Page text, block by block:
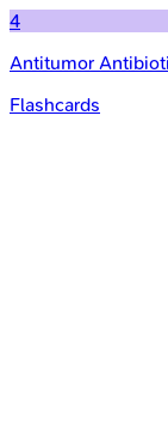
4
Antitumor
Flashcards